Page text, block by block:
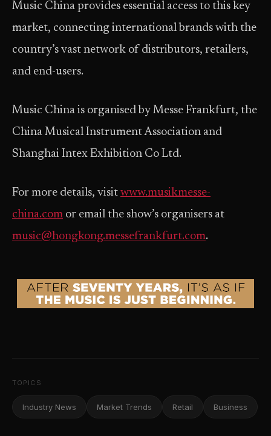
Music China provides essential access to this key
market, connecting international brands with the
country’s vast network of distributors, retailers,
and end-users.
Music China is organised by Messe Frankfurt, the
China Musical Instrument Association and
Shanghai Intex Exhibition Co Ltd.
For more details, visit www.musikmesse-
china.com or email the show’s organisers at
music@hongkong.messefrankfurt.com.
TOPICS
Industry News Market Trends Retail Business